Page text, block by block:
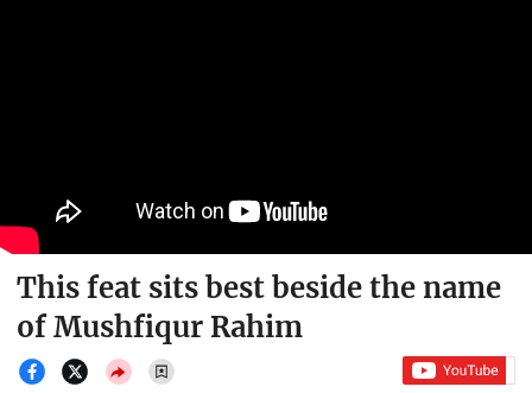
This feat sits best beside the name
of Mushfiqur Rahim